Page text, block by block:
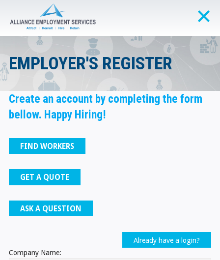
EMPLOYER'S REGISTER
Create an account by completing the form
bellow. Happy Hiring!
FIND WORKERS
GET A QUOTE
ASK A QUESTION
Already have a login?
Company Name: